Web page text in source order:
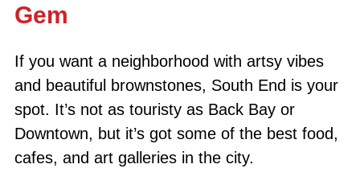
Gem
If you want a neighborhood with artsy vibes
and beautiful brownstones, South End is your
spot. It’s not as touristy as Back Bay or
Downtown, but it’s got some of the best food,
cafes, and art galleries in the city.